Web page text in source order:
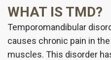
WHAT IS TMD?
Temporomandibular
causes chronic pain in
muscles. This disorder